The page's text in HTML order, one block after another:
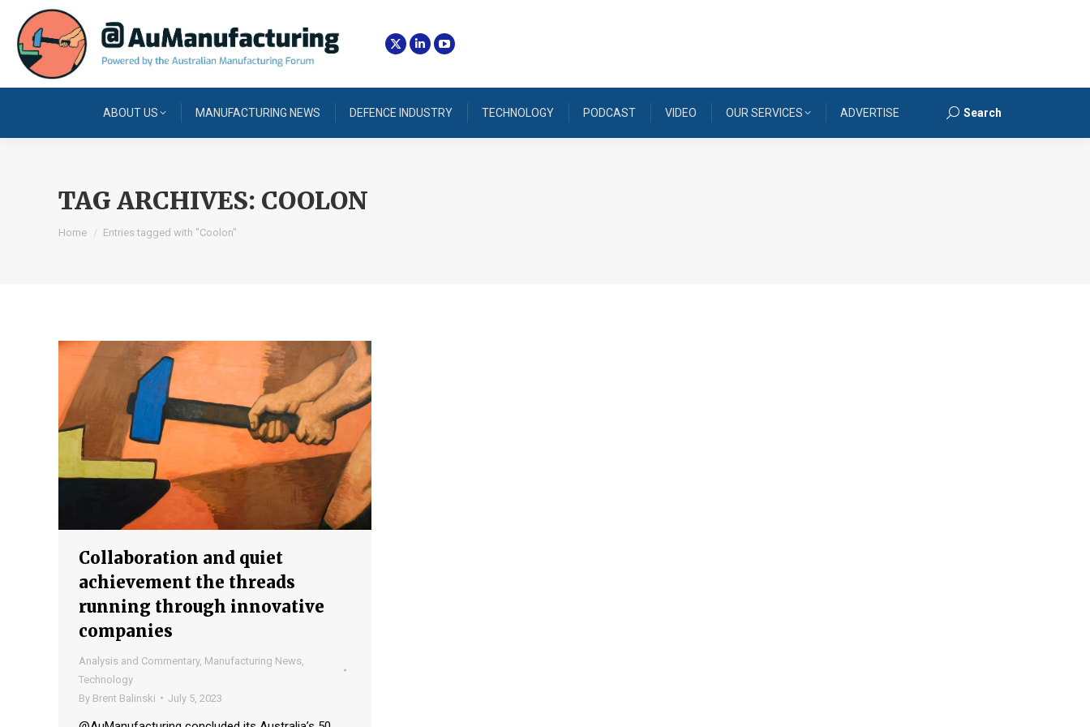
ABOUT US MANUFACTURING NEWS DEFENCE INDUSTRY TECHNOLOGY PODCAST VIDEO OUR SERVICES ADVERTISE Search:
Search
TAG ARCHIVES: COOLON
You are here:
Home Entries tagged with "Coolon"
Collaboration and quiet
achievement the threads
running through innovative
companies
Analysis and Commentary, Manufacturing News
Technology
By Brent Balinski July 5, 2023